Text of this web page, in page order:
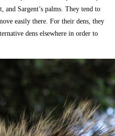
and Sargent’s palms. They tend to
easily there. For their dens, they
dens elsewhere in order to